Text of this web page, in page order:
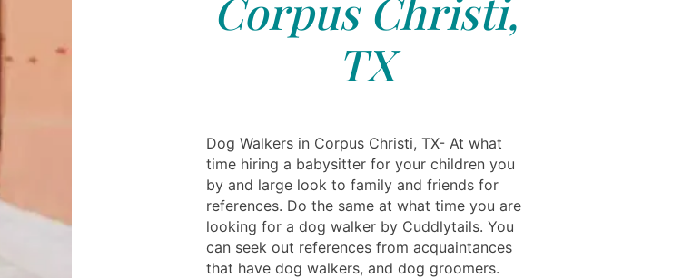
Corpus Christi,
TX
Dog Walkers in Corpus Christi, TX- At what
time hiring a babysitter for your children you
by and large look to family and friends for
references. Do the same at what time you are
looking for a dog walker by Cuddlytails. You
can seek out references from acquaintances
that have dog walkers, and dog groomers.